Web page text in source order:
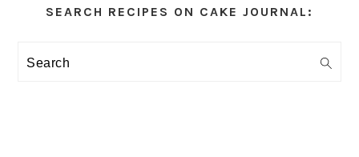
Sidebar
SEARCH RECIPES ON CAKE JOURNAL:
Search